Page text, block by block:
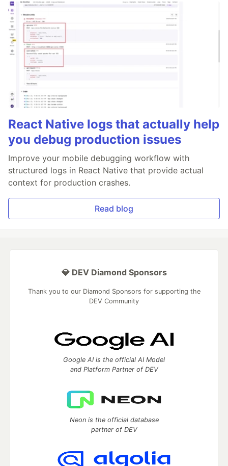
React Native logs that actually help
you debug production issues
Improve your mobile debugging workflow with
structured logs in React Native that provide actual
context for production crashes.
Read blog
💎 DEV Diamond Sponsors
Thank you to our Diamond Sponsors for supporting the
DEV Community
Google AI is the official AI Model
and Platform Partner of DEV
Neon is the official database
partner of DEV